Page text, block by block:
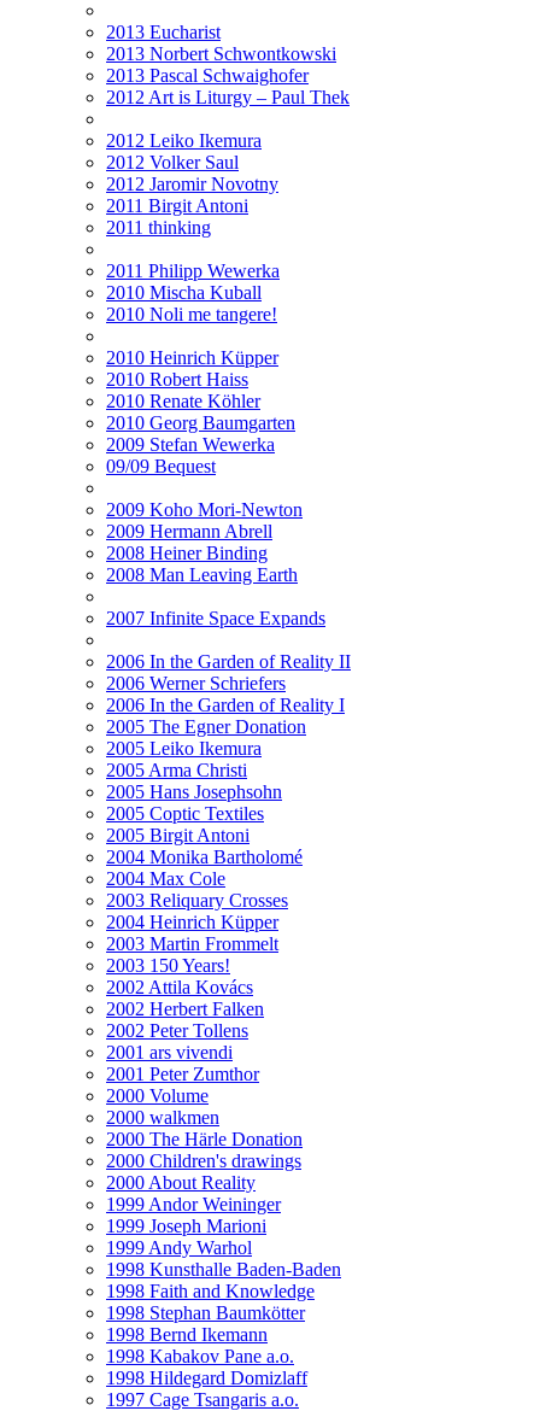
2013 Eucharist
2013 Norbert Schwontkowski
2013 Pascal Schwaighofer
2012 Art is Liturgy – Paul Thek
2012 Leiko Ikemura
2012 Volker Saul
2012 Jaromir Novotny
2011 Birgit Antoni
2011 thinking
2011 Philipp Wewerka
2010 Mischa Kuball
2010 Noli me tangere!
2010 Heinrich Küpper
2010 Robert Haiss
2010 Renate Köhler
2010 Georg Baumgarten
2009 Stefan Wewerka
09/09 Bequest
2009 Koho Mori-Newton
2009 Hermann Abrell
2008 Heiner Binding
2008 Man Leaving Earth
2007 Infinite Space Expands
2006 In the Garden of Reality II
2006 Werner Schriefers
2006 In the Garden of Reality I
2005 The Egner Donation
2005 Leiko Ikemura
2005 Arma Christi
2005 Hans Josephsohn
2005 Coptic Textiles
2005 Birgit Antoni
2004 Monika Bartholomé
2004 Max Cole
2003 Reliquary Crosses
2004 Heinrich Küpper
2003 Martin Frommelt
2003 150 Years!
2002 Attila Kovács
2002 Herbert Falken
2002 Peter Tollens
2001 ars vivendi
2001 Peter Zumthor
2000 Volume
2000 walkmen
2000 The Härle Donation
2000 Children's drawings
2000 About Reality
1999 Andor Weininger
1999 Joseph Marioni
1999 Andy Warhol
1998 Kunsthalle Baden-Baden
1998 Faith and Knowledge
1998 Stephan Baumkötter
1998 Bernd Ikemann
1998 Kabakov Pane a.o.
1998 Hildegard Domizlaff
1997 Cage Tsangaris a.o.